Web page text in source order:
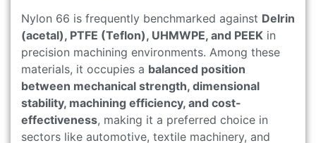
Nylon 66 is frequently benchmarked against Delrin
(acetal), PTFE (Teflon), UHMWPE, and PEEK in
precision machining environments. Among these
materials, it occupies a balanced position
between mechanical strength, dimensional
stability, machining efficiency, and cost-
effectiveness, making it a preferred choice in
sectors like automotive, textile machinery, and